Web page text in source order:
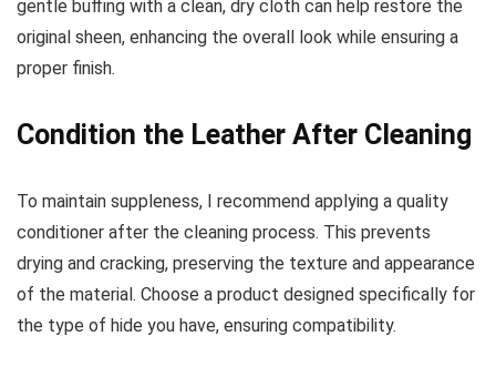
gentle buffing with a clean, dry cloth can help restore the
original sheen, enhancing the overall look while ensuring a
proper finish.
Condition the Leather After Cleaning
To maintain suppleness, I recommend applying a quality
conditioner after the cleaning process. This prevents
drying and cracking, preserving the texture and appearance
of the material. Choose a product designed specifically for
the type of hide you have, ensuring compatibility.